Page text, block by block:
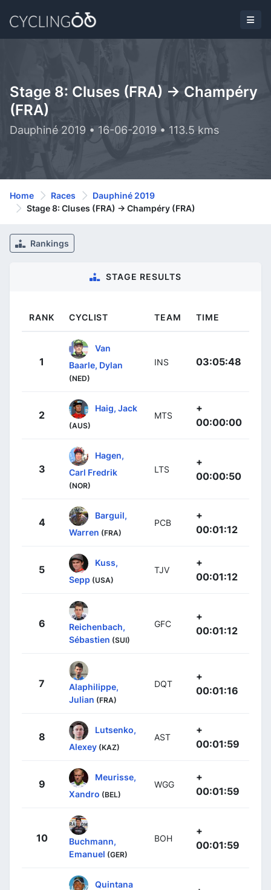
Stage 8: Cluses (FRA) -> Champéry
(FRA)
Dauphiné 2019 • 16-06-2019 • 113.5 kms
Home Races
Dauphiné 2019
Stage 8: Cluses (FRA) -> Champéry (FRA)
Rankings
STAGE RESULTS
RANK CYCLIST TEAM TIME
1
Van
Baarle, Dylan
(NED)
INS 03:05:48
2
Haig, Jack
(AUS)
MTS
+
00:00:00
3
Hagen,
Carl Fredrik
(NOR)
LTS
+
00:00:50
4
Barguil,
Warren (FRA)
PCB
+
00:01:12
5
Kuss,
Sepp (USA)
TJV
+
00:01:12
6
Reichenbach,
Sébastien (SUI)
GFC
+
00:01:12
7
Alaphilippe,
Julian (FRA)
DQT
+
00:01:16
8
Lutsenko,
Alexey (KAZ)
AST
+
00:01:59
9
Meurisse,
Xandro (BEL)
WGG
+
00:01:59
10
Buchmann,
Emanuel (GER)
BOH
+
00:01:59
Quintana